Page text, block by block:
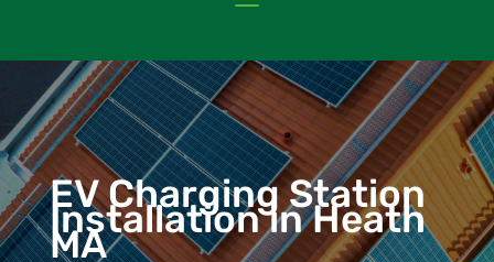
EV Charging Station
Installation in Heath
MA